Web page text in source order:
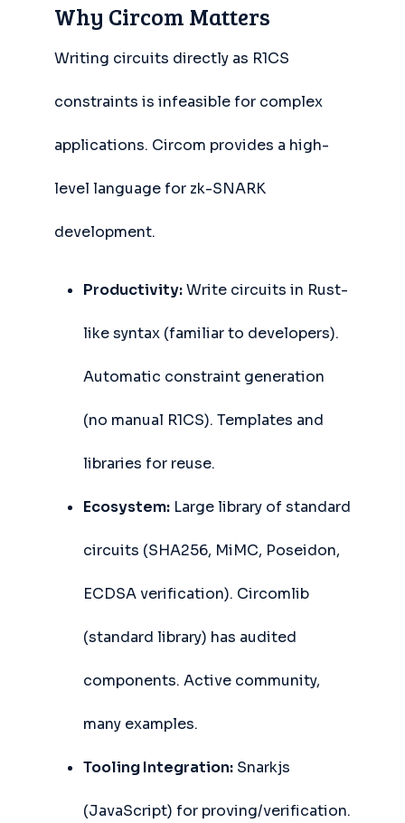
Why Circom Matters
Writing circuits directly as R1CS
constraints is infeasible for complex
applications. Circom provides a high-
level language for zk-SNARK
development.
Productivity:Write circuits in Rust-
like syntax (familiar to developers).
Automatic constraint generation
(no manual R1CS). Templates and
libraries for reuse.
Ecosystem: Large library of standard
circuits (SHA256, MiMC, Poseidon,
ECDSA verification). Circomlib
(standard library) has audited
components. Active community,
many examples.
Tooling Integration: Snarkjs
(JavaScript) for proving/verification.